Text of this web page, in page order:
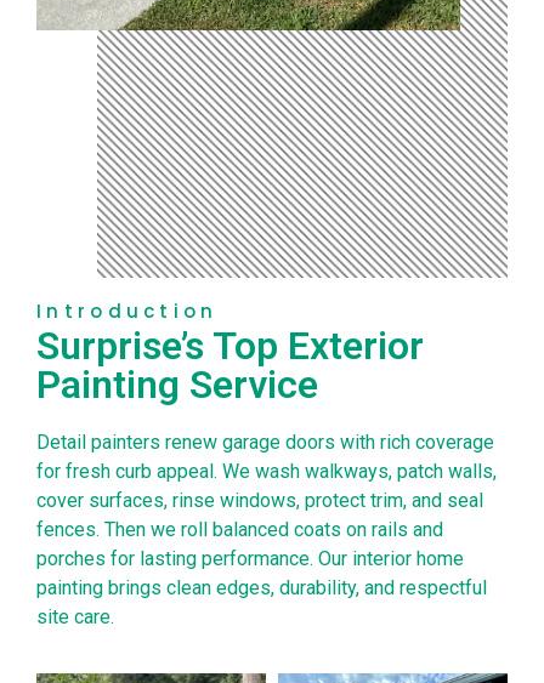
Introduction
Surprise’s Top Exterior
Painting Service
Detail painters renew garage doors with rich coverage
for fresh curb appeal. We wash walkways, patch walls,
cover surfaces, rinse windows, protect trim, and seal
fences. Then we roll balanced coats on rails and
porches for lasting performance. Our interior home
painting brings clean edges, durability, and respectful
site care.